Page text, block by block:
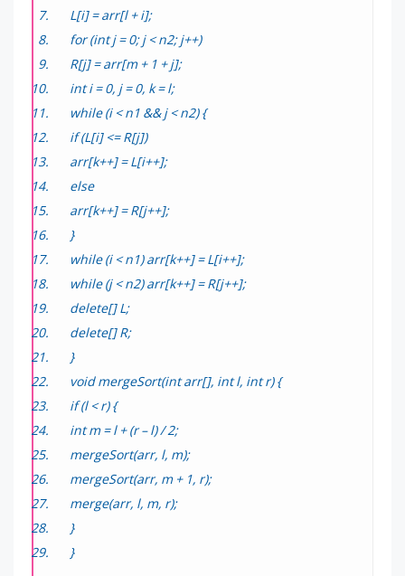
L[i] = arr[l + i];
for (int j = 0; j < n2; j++)
R[j] = arr[m + 1 + j];
int i = 0, j = 0, k = l;
while (i < n1 && j < n2) {
if (L[i] <= R[j])
arr[k++] = L[i++];
else
arr[k++] = R[j++];
}
while (i < n1) arr[k++] = L[i++];
while (j < n2) arr[k++] = R[j++];
delete[] L;
delete[] R;
}
void mergeSort(int arr[], int l, int r) {
if (l < r) {
int m = l + (r – l) / 2;
mergeSort(arr, l, m);
mergeSort(arr, m + 1, r);
merge(arr, l, m, r);
}
}